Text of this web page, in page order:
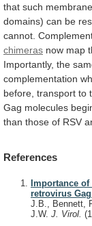
that such
domains) can be
cannot.
chimeras now map
Importantly, the
complementation
before, transport to
Gag molecules
than those of RSV
References
Importance
retrovirus
J.B., Bennett,
J.W. J. Virol.